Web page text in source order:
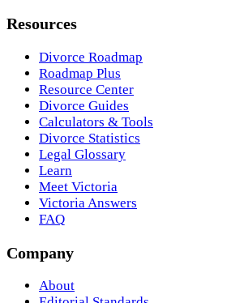
Resources
Divorce Roadmap
Roadmap Plus
Resource Center
Divorce Guides
Calculators & Tools
Divorce Statistics
Legal Glossary
Learn
Meet Victoria
Victoria Answers
FAQ
Company
About